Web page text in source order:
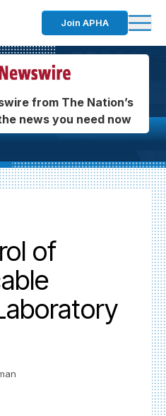
Join APHA
from The Nation’s
news you need now
of